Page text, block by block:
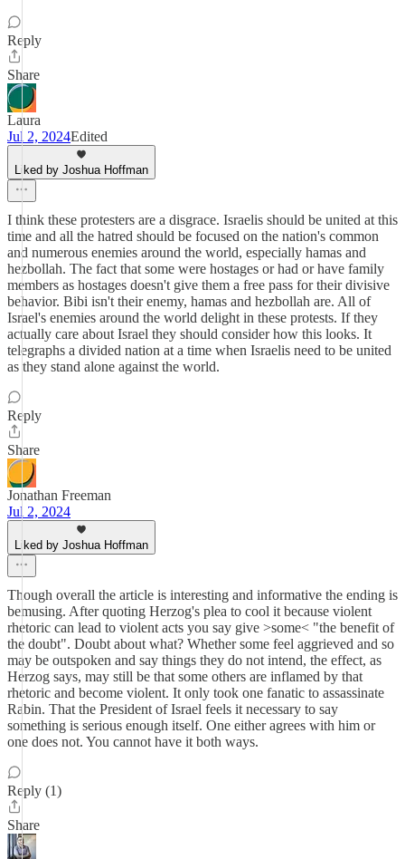
Reply
Share
Laura
Jul 2, 2024Edited
Liked by Joshua Hoffman
I think these protesters are a disgrace. Israelis should be united at this
time and all the hatred should be focused on the nation's common
and numerous enemies around the world, especially hamas and
hezbollah. The fact that some were hostages or had or have family
members as hostages doesn't give them a free pass for their divisive
behavior. Bibi isn't their enemy, hamas and hezbollah are. All of
Israel's enemies around the world delight in these protests. If they
actually care about Israel they should consider how this looks. It
telegraphs a divided nation at a time when Israelis need to be united
as they stand alone against the world.
Reply
Share
Jonathan Freeman
Jul 2, 2024
Liked by Joshua Hoffman
Though overall the article is interesting and informative the ending is
bemusing. After quoting Herzog's plea to cool it because violent
rhetoric can lead to violent acts you say give >some< "the benefit of
the doubt". Doubt about what? Whether some feel aggrieved and so
may be outspoken and say things they do not intend, the effect, as
Herzog says, may still be that some others are inflamed by that
rhetoric and become violent. It only took one fanatic to assassinate
Rabin. That the President of Israel feels it necessary to say
something is serious enough itself. One either agrees with him or
one does not. You cannot have it both ways.
Reply (1)
Share